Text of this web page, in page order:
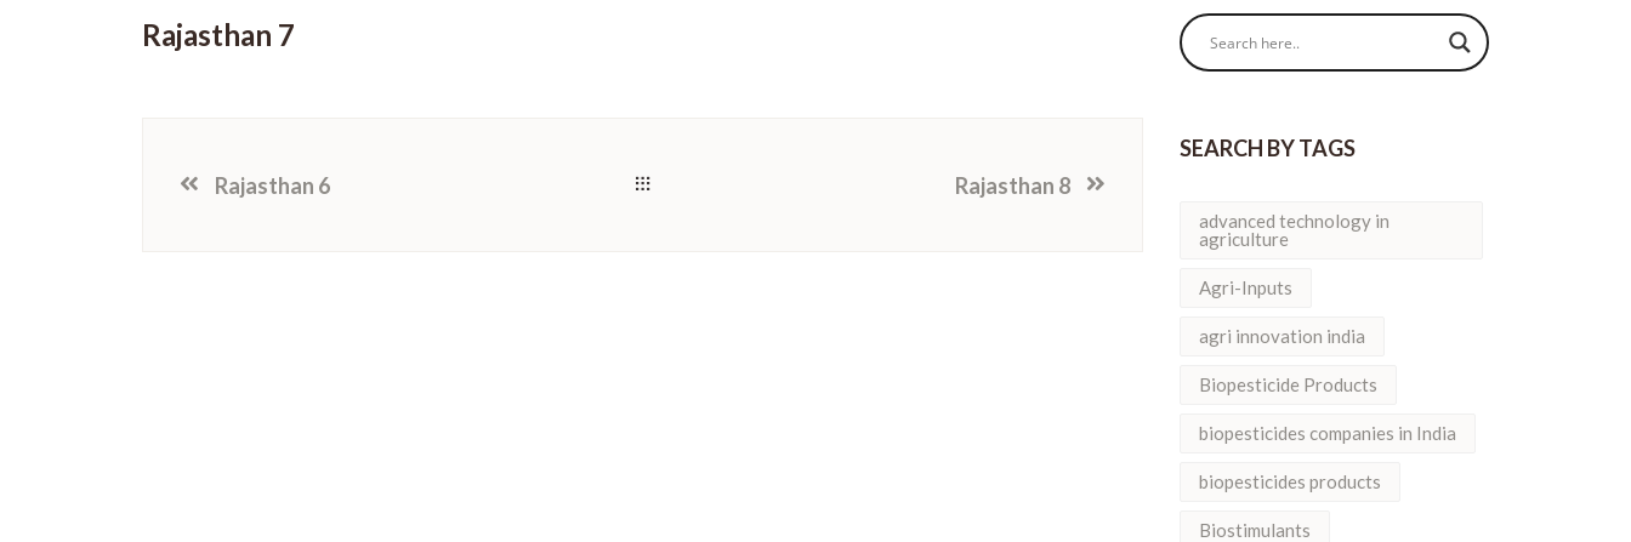
Rajasthan 7
Rajasthan 6 Rajasthan 8
SEARCH BY TAGS
advanced technology in
agriculture
Agri-Inputs
agri innovation india
Biopesticide Products
biopesticides companies in India
biopesticides products
Biostimulants